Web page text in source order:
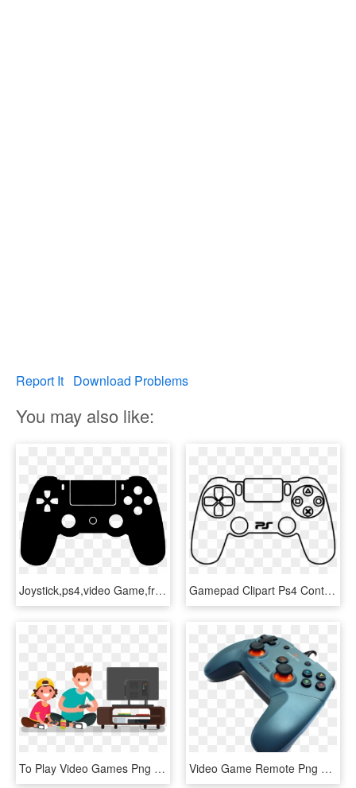
Report It Download Problems
You may also like:
Joystick,ps4,video Game,free Vector Graphics,free Illustrations - Gamer Zone, HD Png Download Gamepad Clipart Ps4 Controller - Draw A Video Game Console, HD Png Download
To Play Video Games Png - Play Video Games Illustration, Transparent Png Video Game Remote Png Free Background - Joystick, Transparent Png